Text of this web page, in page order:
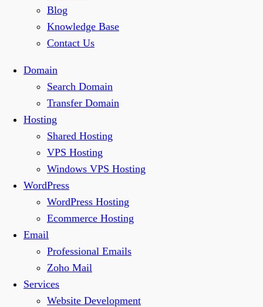
Blog
Knowledge Base
Contact Us
Domain
Search Domain
Transfer Domain
Hosting
Shared Hosting
VPS Hosting
Windows VPS Hosting
WordPress
WordPress Hosting
Ecommerce Hosting
Email
Professional Emails
Zoho Mail
Services
Website Development